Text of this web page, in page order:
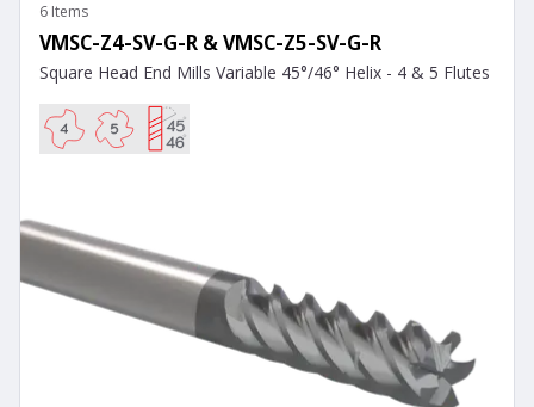
6 Items
VMSC-Z4-SV-G-R & VMSC-Z5-SV-G-R
Square Head End Mills Variable 45°/46° Helix - 4 & 5 Flutes